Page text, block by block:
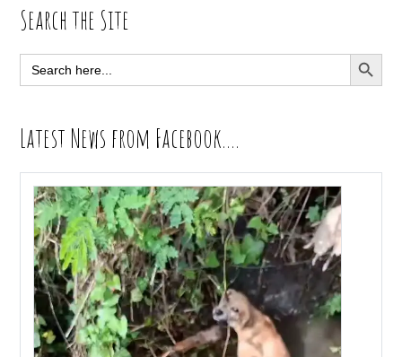
Primary
Sidebar
Search the Site
Search
for:
SEARCH
Latest News from Facebook….